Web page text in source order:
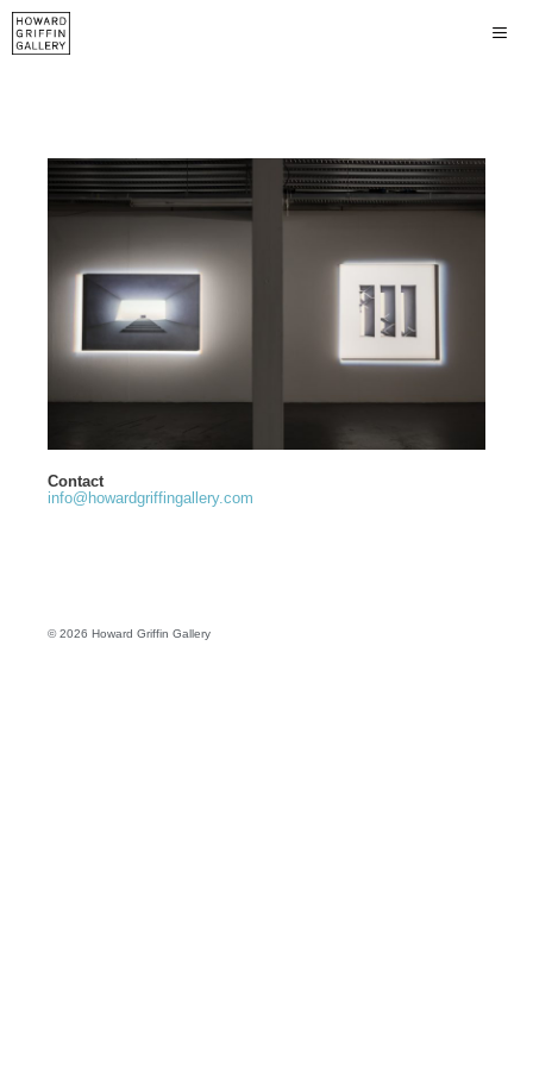
Contact
info@howardgriffingallery.com
© 2026 Howard Griffin Gallery